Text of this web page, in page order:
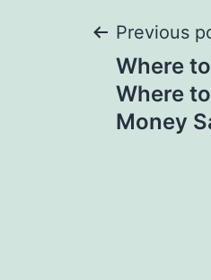
Post
Previous
Where
Where
Money